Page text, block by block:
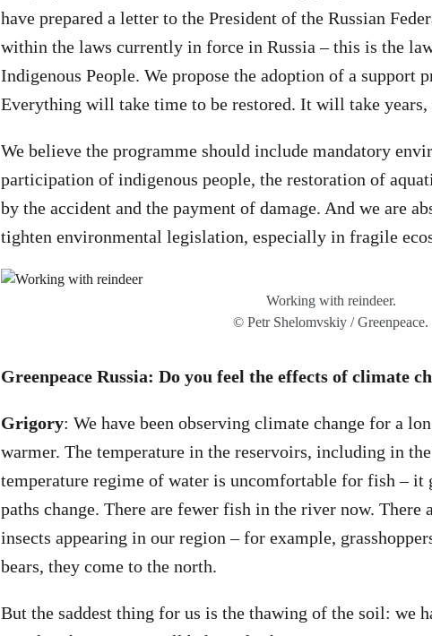
have prepared a letter to the President of the Russian
within the laws currently in force in Russia – this is the
Indigenous People. We propose the adoption of a support
Everything will take time to be restored. It will take years,
We believe the programme should include mandatory
participation of indigenous people, the restoration of
by the accident and the payment of damage. And we are
tighten environmental legislation, especially in fragile
Working with reindeer.
© Petr Shelomvskiy / Greenpeace.
Greenpeace Russia: Do you feel the effects of climate
Grigory: We have been observing climate change for a
warmer. The temperature in the reservoirs, including in
temperature regime of water is uncomfortable for fish – it
paths change. There are fewer fish in the river now. There
insects appearing in our region – for example,
bears, they come to the north.
But the saddest thing for us is the thawing of the soil: we